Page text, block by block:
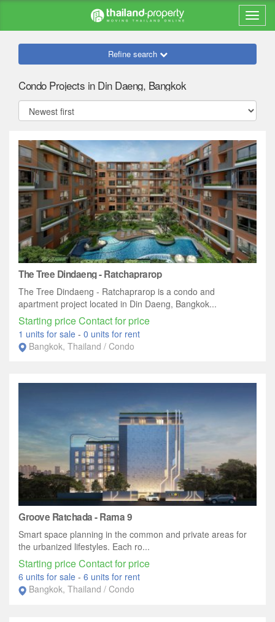
Refine search
Condo Projects in Din Daeng, Bangkok
The Tree Dindaeng - Ratchaprarop
The Tree Dindaeng - Ratchaprarop is a condo and
apartment project located in Din Daeng, Bangkok...
Starting price Contact for price
1 units for sale - 0 units for rent
Bangkok, Thailand / Condo
Groove Ratchada - Rama 9
Smart space planning in the common and private areas for
the urbanized lifestyles. Each ro...
Starting price Contact for price
6 units for sale - 6 units for rent
Bangkok, Thailand / Condo